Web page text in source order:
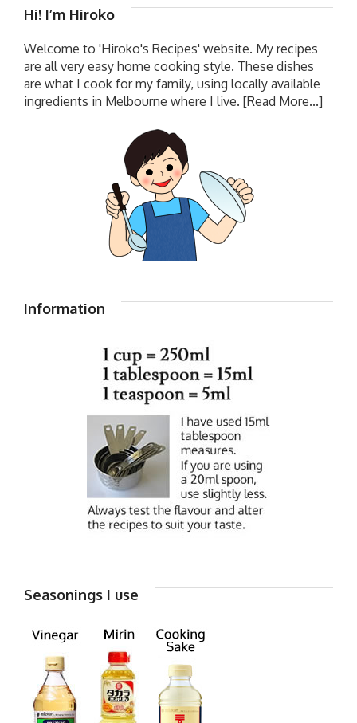
Hi! I’m Hiroko
Welcome to 'Hiroko's Recipes' website. My recipes
are all very easy home cooking style. These dishes
are what I cook for my family, using locally available
ingredients in Melbourne where I live. [Read More...]
Information
Seasonings I use